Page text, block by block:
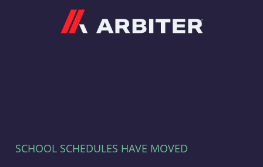
SCHOOL SCHEDULES HAVE MOVED